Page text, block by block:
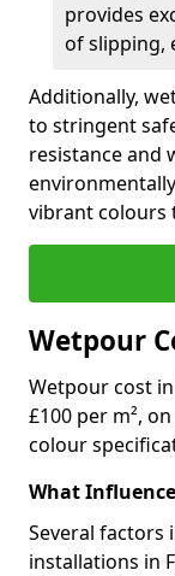
provides
of slipping,
Additionally,
to stringent
resistance and
vibrant colours
Wetpour
Wetpour cost
£100 per m²,
colour
What
Several factors
installations in